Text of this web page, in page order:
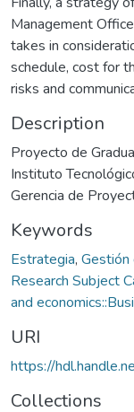
Management
takes in
schedule, cost for
risks and
Description
Proyecto de
Instituto
Gerencia de
Keywords
Estrategia,
Research Subject
and
URI
https://
Collections